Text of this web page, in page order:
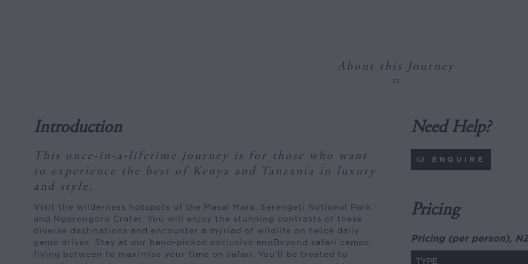
About this Journey
Introduction
This once-in-a-lifetime journey is for those who want
to experience the best of Kenya and Tanzania in luxury
and style.
Visit the wilderness hotspots of the Masai Mara, Serengeti National Park
and Ngorongoro Crater. You will enjoy the stunning contrasts of these
diverse destinations and encounter a myriad of wildlife on twice daily
game drives. Stay at our hand-picked exclusive andBeyond safari camps,
flying between to maximise your time on safari. You’ll be treated to
Need Help?
ENQUIRE
Pricing
Pricing (per person),
TYPE